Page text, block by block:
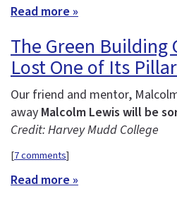
Read more »
The Green
Lost One of Its
Our friend and mentor,
away Malcolm Lewis will be
Credit: Harvey Mudd College
[7 comments]
Read more »